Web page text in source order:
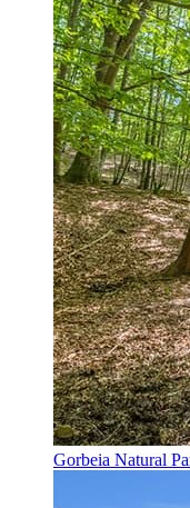
Gorbeia Natural